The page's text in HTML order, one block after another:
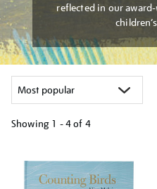
reflected in our
Showing 1 - 4 of 4
your
results